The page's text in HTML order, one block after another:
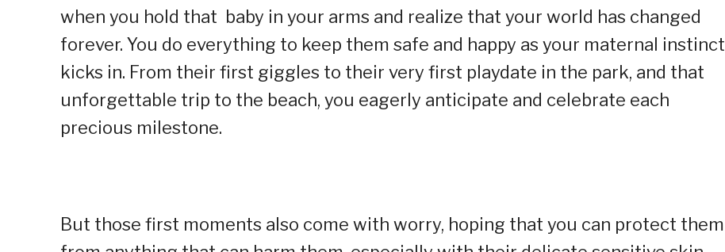
when you hold that baby in your arms and realize that your world has changed
forever. You do everything to keep them safe and happy as your maternal instinct
kicks in. From their first giggles to their very first playdate in the park, and that
unforgettable trip to the beach, you eagerly anticipate and celebrate each
precious milestone.
But those first moments also come with worry, hoping that you can protect them